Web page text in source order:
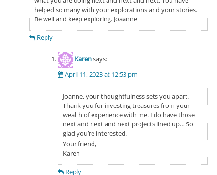
helped so many with your explorations and your stories.
Be well and keep exploring. Joaanne
Reply
Karensays:
April 11, 2023 at 12:53 pm
Joanne, your thoughtfulness sets you apart.
Thank you for investing treasures from your
wealth of experience with me. I do have those
next and next and next projects lined up… So
glad you’re interested.
Your friend,
Karen
Reply